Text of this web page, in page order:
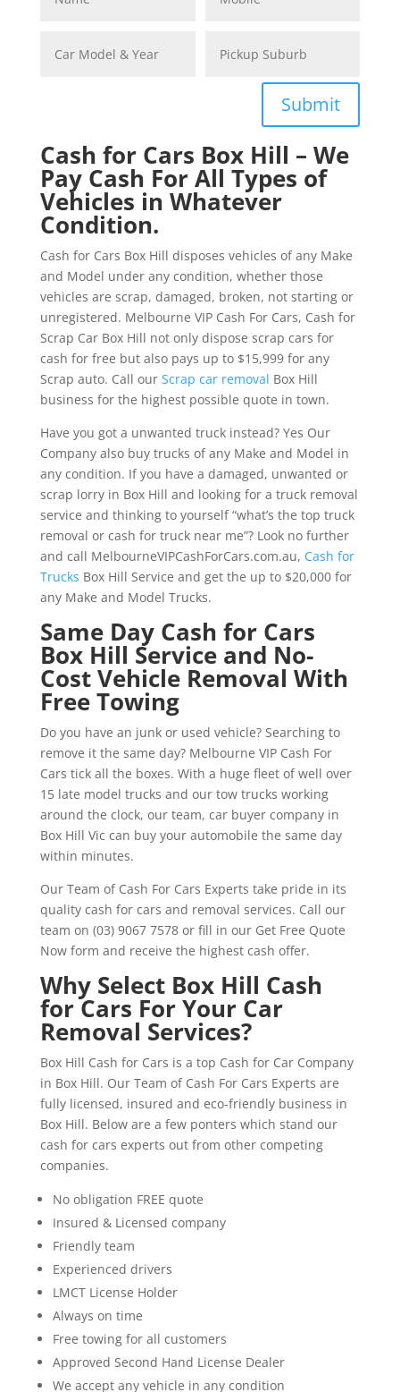
Submit
Cash for Cars Box Hill – We
Pay Cash For All Types of
Vehicles in Whatever
Condition.
Cash for Cars Box Hill disposes vehicles of any Make
and Model under any condition, whether those
vehicles are scrap, damaged, broken, not starting or
unregistered. Melbourne VIP Cash For Cars, Cash for
Scrap Car Box Hill not only dispose scrap cars for
cash for free but also pays up to $15,999 for any
Scrap auto. Call our Scrap car removal Box Hill
business for the highest possible quote in town.
Have you got a unwanted truck instead? Yes Our
Company also buy trucks of any Make and Model in
any condition. If you have a damaged, unwanted or
scrap lorry in Box Hill and looking for a truck removal
service and thinking to yourself “what’s the top truck
removal or cash for truck near me”? Look no further
and call MelbourneVIPCashForCars.com.au, Cash for
Trucks Box Hill Service and get the up to $20,000 for
any Make and Model Trucks.
Same Day Cash for Cars
Box Hill Service and No-
Cost Vehicle Removal With
Free Towing
Do you have an junk or used vehicle? Searching to
remove it the same day? Melbourne VIP Cash For
Cars tick all the boxes. With a huge fleet of well over
15 late model trucks and our tow trucks working
around the clock, our team, car buyer company in
Box Hill Vic can buy your automobile the same day
within minutes.
Our Team of Cash For Cars Experts take pride in its
quality cash for cars and removal services. Call our
team on (03) 9067 7578 or fill in our Get Free Quote
Now form and receive the highest cash offer.
Why Select Box Hill Cash
for Cars For Your Car
Removal Services?
Box Hill Cash for Cars is a top Cash for Car Company
in Box Hill. Our Team of Cash For Cars Experts are
fully licensed, insured and eco-friendly business in
Box Hill. Below are a few ponters which stand our
cash for cars experts out from other competing
companies.
No obligation FREE quote
Insured & Licensed company
Friendly team
Experienced drivers
LMCT License Holder
Always on time
Free towing for all customers
Approved Second Hand License Dealer
We accept any vehicle in any condition